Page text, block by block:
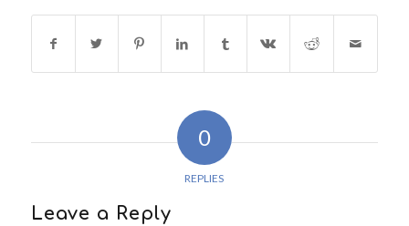
0
REPLIES
Leave a Reply